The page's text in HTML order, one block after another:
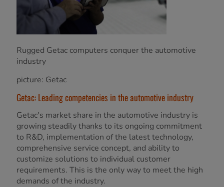
Rugged Getac computers conquer the automotive
industry
picture: Getac
Getac: Leading competencies in the automotive industry
Getac's market share in the automotive industry is
growing steadily thanks to its ongoing commitment
to R&D, implementation of the latest technology,
comprehensive service concept, and ability to
customize solutions to individual customer
requirements. This is the only way to meet the high
demands of the industry.